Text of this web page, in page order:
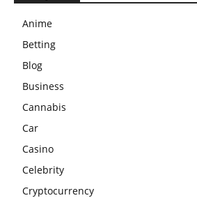
Anime
Betting
Blog
Business
Cannabis
Car
Casino
Celebrity
Cryptocurrency